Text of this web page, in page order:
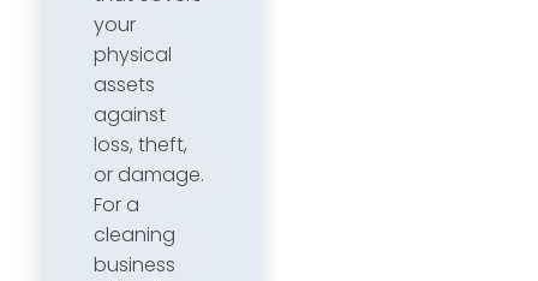
your
physical
assets
against
loss, theft,
or damage.
For a
cleaning
business